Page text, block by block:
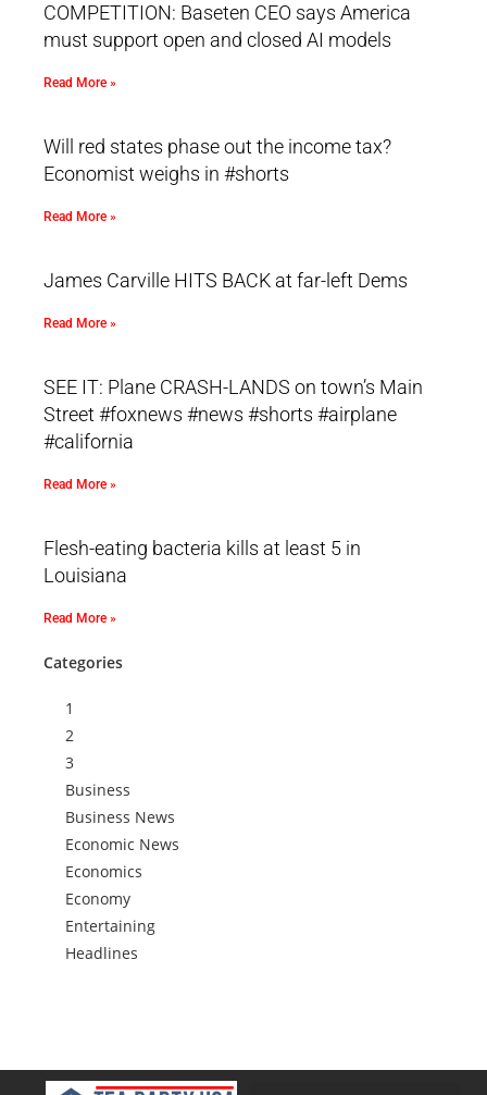
COMPETITION: Baseten CEO says America
must support open and closed AI models
Read More »
Will red states phase out the income tax?
Economist weighs in #shorts
Read More »
James Carville HITS BACK at far-left Dems
Read More »
SEE IT: Plane CRASH-LANDS on town’s Main
Street #foxnews #news #shorts #airplane
#california
Read More »
Flesh-eating bacteria kills at least 5 in
Louisiana
Read More »
Categories
1
2
3
Business
Business News
Economic News
Economics
Economy
Entertaining
Headlines